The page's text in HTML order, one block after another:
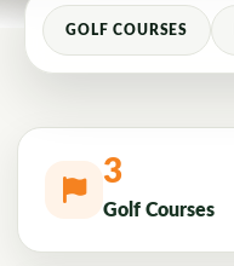
GOLF COURSES
3
Golf Courses